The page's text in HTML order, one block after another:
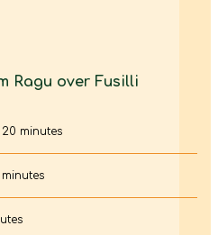
Ragu over Fusilli
minutes